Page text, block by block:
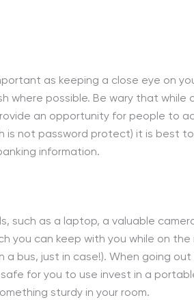
as keeping a close eye on
where possible. Be wary that while
an opportunity for people to
is not password protect) it is best
information.
such as a laptop, a valuable
you can keep with you while on the
a bus, just in case!). When going
for you to use invest in a
sturdy in your room.